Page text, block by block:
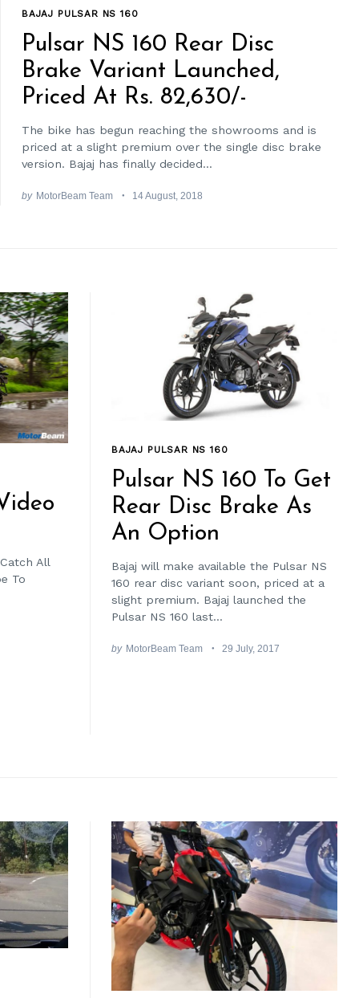
BAJAJ PULSAR NS 160
Pulsar NS 160 Rear Disc
Brake Variant Launched,
Priced At Rs. 82,630/-
The bike has begun reaching the showrooms and is
priced at a slight premium over the single disc brake
version. Bajaj has finally decided...
by MotorBeam Team 14 August, 2018
All
To
BAJAJ PULSAR NS 160
Pulsar NS 160 To Get
Rear Disc Brake As
An Option
Bajaj will make available the Pulsar NS
160 rear disc variant soon, priced at a
slight premium. Bajaj launched the
Pulsar NS 160 last...
by MotorBeam Team 29 July, 2017